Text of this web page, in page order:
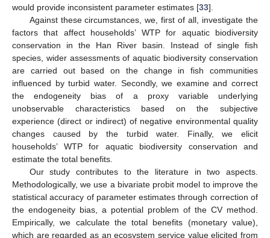
would provide inconsistent parameter estimates [33].
Against these circumstances, we, first of all, investigate the
factors that affect households’ WTP for aquatic biodiversity
conservation in the Han River basin. Instead of single fish
species, wider assessments of aquatic biodiversity conservation
are carried out based on the change in fish communities
influenced by turbid water. Secondly, we examine and correct
the endogeneity bias of a proxy variable underlying
unobservable characteristics based on the subjective
experience (direct or indirect) of negative environmental quality
changes caused by the turbid water. Finally, we elicit
households’ WTP for aquatic biodiversity conservation and
estimate the total benefits.
Our study contributes to the literature in two aspects.
Methodologically, we use a bivariate probit model to improve the
statistical accuracy of parameter estimates through correction of
the endogeneity bias, a potential problem of the CV method.
Empirically, we calculate the total benefits (monetary value),
which are regarded as an ecosystem service value elicited from